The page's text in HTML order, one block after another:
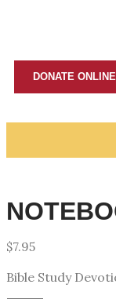
DONATE ONLINE
$7.95
Bible Study